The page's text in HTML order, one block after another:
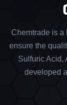
Chemtrade is a
ensure the
Sulfuric Acid,
developed